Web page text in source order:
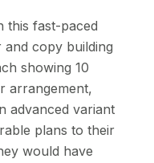
this fast-paced
copy building
showing 10
arrangement,
advanced variant
plans to their
would have